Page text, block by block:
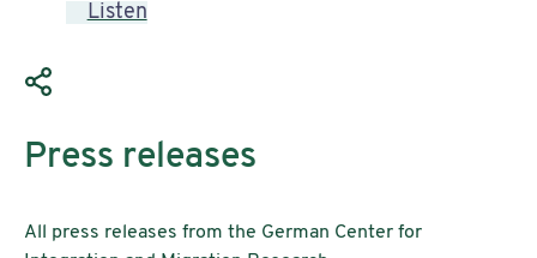
Listen
Press releases
All press releases from the German Center for